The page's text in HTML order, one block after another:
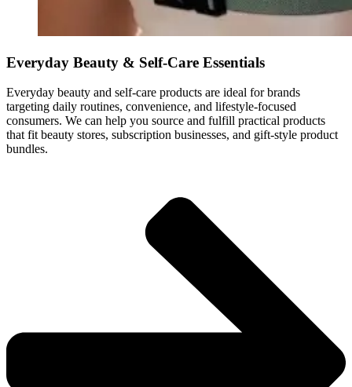
Everyday Beauty & Self-Care Essentials
Everyday beauty and self-care products are ideal for brands
targeting daily routines, convenience, and lifestyle-focused
consumers. We can help you source and fulfill practical products
that fit beauty stores, subscription businesses, and gift-style product
bundles.